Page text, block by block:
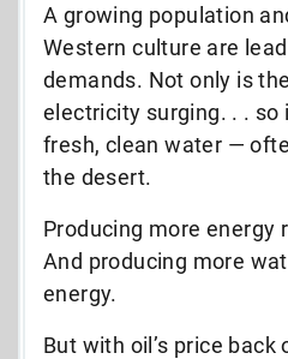
A growing population
Western culture are
demands. Not only is
electricity surging. . . so
fresh, clean water —
the desert.
Producing more energy
And producing more
energy.
But with oil’s price back